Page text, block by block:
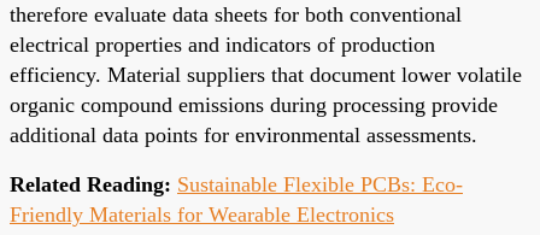
therefore evaluate data sheets for both conventional
electrical properties and indicators of production
efficiency. Material suppliers that document lower volatile
organic compound emissions during processing provide
additional data points for environmental assessments.
Related Reading: Sustainable Flexible PCBs: Eco-
Friendly Materials for Wearable Electronics